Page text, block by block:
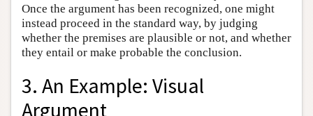
Once the argument has been recognized, one might
instead proceed in the standard way, by judging
whether the premises are plausible or not, and whether
they entail or make probable the conclusion.
3. An Example: Visual
Argument